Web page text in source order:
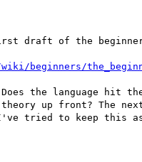
draft of the
beginners/
the language hit
up front? The
tried to keep this